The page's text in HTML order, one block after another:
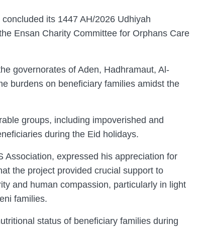
its 1447 AH/2026 Udhiyah
Ensan Charity Committee for Orphans Care
governorates of Aden, Hadhramaut, Al-
burdens on beneficiary families amidst the
groups, including impoverished and
during the Eid holidays.
Association, expressed his appreciation for
the project provided crucial support to
and human compassion, particularly in light
families.
status of beneficiary families during